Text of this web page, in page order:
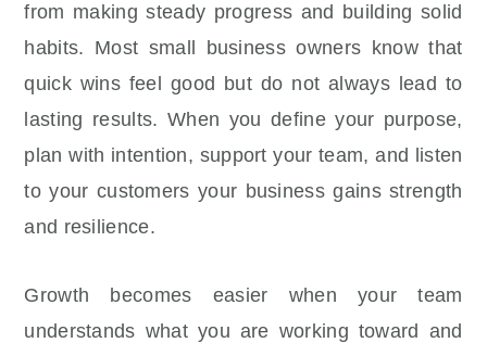
from making steady progress and building solid
habits. Most small business owners know that
quick wins feel good but do not always lead to
lasting results. When you define your purpose,
plan with intention, support your team, and listen
to your customers your business gains strength
and resilience.
Growth becomes easier when your team
understands what you are working toward and